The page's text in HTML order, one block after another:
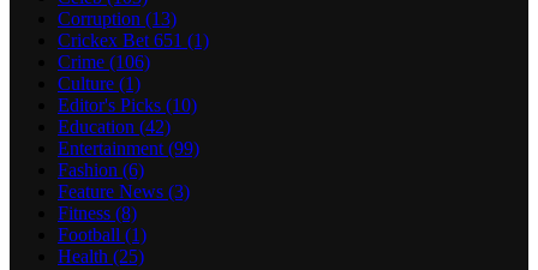
Corruption (13)
Crickex Bet 651 (1)
Crime (106)
Culture (1)
Editor's Picks (10)
Education (42)
Entertainment (99)
Fashion (6)
Feature News (3)
Fitness (8)
Football (1)
Health (25)